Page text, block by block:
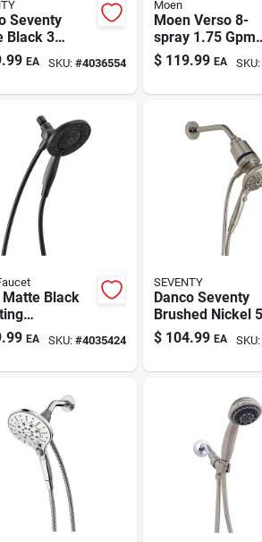
Seventy
Black 3
EA SKU: #4036554
Moen
Moen Verso 8-
spray 1.75 Gpm
Dual Showerhead
With Infiniti Dial,
$ 119.99 EA SKU:
Matte Black
– 1.75 Gpm
EA SKU: #4035424
SEVENTY
Danco Seventy
Brushed Nickel
setting Handheld
Showerhead 1.8
$ 104.99 EA SKU: